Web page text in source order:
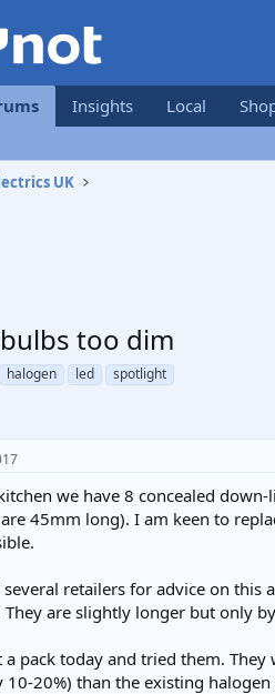
Insights Local
UK
too dim
a
halogen led spotlight
we have 8 concealed
45mm long). I am keen to
several retailers for advice on
They are slightly longer but only
a pack today and tried them.
10-20%) than the existing